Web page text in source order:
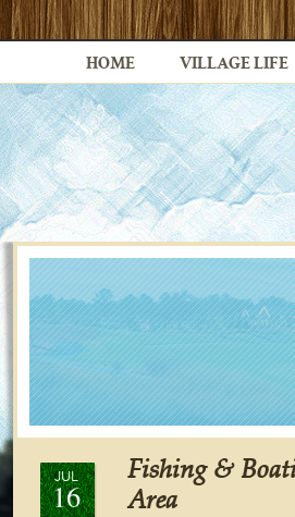
HOME VILLAGE LIFE
JUL
16
Fishing &
Area